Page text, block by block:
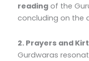
readingof the
concluding on the
2. Prayers and
Gurdwaras